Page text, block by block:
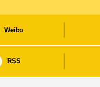
Weibo
RSS